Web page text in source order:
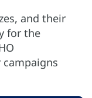
and their
for the